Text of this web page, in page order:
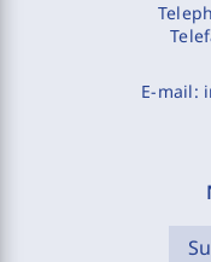
E-mail: